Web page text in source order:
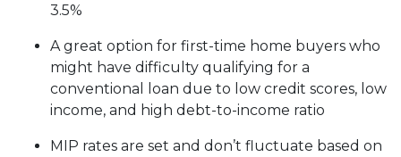
3.5%
A great option for first-time home buyers who
might have difficulty qualifying for a
conventional loan due to low credit scores, low
income, and high debt-to-income ratio
MIP rates are set and don’t fluctuate based on